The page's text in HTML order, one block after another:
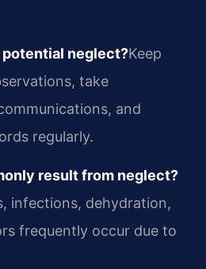
potential neglect?Keep
take
and
regularly.
result from neglect?
infections, dehydration,
frequently occur due to